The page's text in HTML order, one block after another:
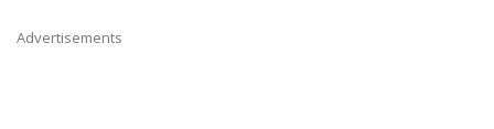
Advertisements